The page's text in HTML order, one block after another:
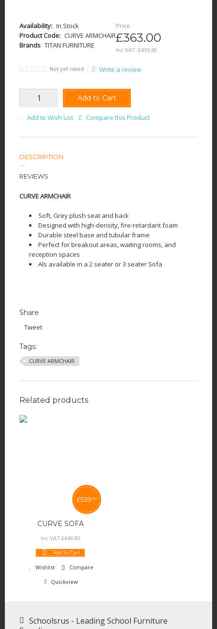
Availability: In Stock
Product Code: CURVE ARMCHAIR
Brands TITAN FURNITURE
Price
£363.00
Inc VAT: £435.60
Not yet rated Write a review
Add to Cart
Add to Wish List Compare this Product
DESCRIPTION
REVIEWS
CURVE ARMCHAIR
Soft, Grey plush seat and back
Designed with high-density, fire-retardant foam
Durable steel base and tubular frame
Perfect for breakout areas, waiting rooms, and
reception spaces
Als available in a 2 seater or 3 seater Sofa
Share
Tweet
Tags:
CURVE ARMCHAIR
Related products
CURVE SOFA
£539 00
Inc VAT:£646. 80
Add to Cart
Wishlist
Compare
Quickview
Schoolsrus - Leading School Furniture